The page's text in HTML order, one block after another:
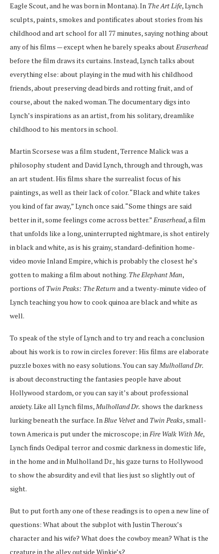
Eagle Scout, and he was born in Montana). In The Art Life, Lynch
sculpts, paints, smokes and pontificates about stories from his
childhood and art school for all 77 minutes, saying nothing about
any of his films — except when he barely speaks about Eraserhead
before the film draws its curtains. Instead, Lynch talks about
everything else: about playing in the mud with his childhood
friends, about preserving dead birds and rotting fruit, and of
course, about the naked woman. The documentary digs into
Lynch’s inspirations as an artist, from his solitary, dreamlike
childhood to his mentors in school.
Martin Scorsese was a film student, Terrence Malick was a
philosophy student and David Lynch, through and through, was
an art student. His films share the surrealist focus of his
paintings, as well as their lack of color. “Black and white takes
you kind of far away,” Lynch once said. “Some things are said
better in it, some feelings come across better.” Eraserhead, a film
that unfolds like a long, uninterrupted nightmare, is shot entirely
in black and white, as is his grainy, standard-definition home-
video movie Inland Empire, which is probably the closest he’s
gotten to making a film about nothing. The Elephant Man,
portions ofTwin Peaks: The Return and a twenty-minute video of
Lynch teaching you how to cook quinoa are black and white as
well.
To speak of the style of Lynch and to try and reach a conclusion
about his work is to row in circles forever: His films are elaborate
puzzle boxes with no easy solutions. You can say Mulholland Dr.
is about deconstructing the fantasies people have about
Hollywood stardom, or you can say it’s about professional
anxiety. Like all Lynch films, Mulholland Dr. shows the darkness
lurking beneath the surface. In Blue Velvetand Twin Peaks, small-
town America is put under the microscope; in Fire Walk With Me,
Lynch finds Oedipal terror and cosmic darkness in domestic life,
in the home and in Mulholland Dr., his gaze turns to Hollywood
to show the absurdity and evil that lies just so slightly out of
sight.
But to put forth any one of these readings is to open a new line of
questions: What about the subplot with Justin Theroux’s
character and his wife? What does the cowboy mean? What is the
creature in the alley outside Winkie’s?